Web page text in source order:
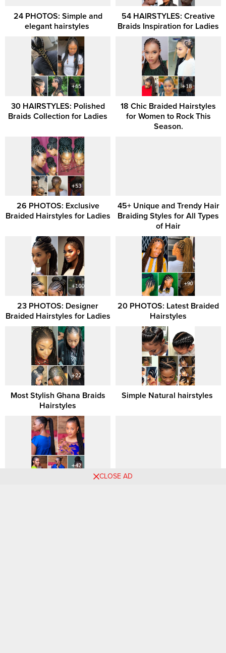
24 PHOTOS: Simple and
elegant hairstyles ‎
54 HAIRSTYLES: Creative
Braids Inspiration for Ladies
30 HAIRSTYLES: Polished
Braids Collection for Ladies
18 Chic Braided Hairstyles
for Women to Rock This
Season.
26 PHOTOS: Exclusive
Braided Hairstyles for Ladies
45+ Unique and Trendy Hair
Braiding Styles for All Types
of Hair
23 PHOTOS: Designer
Braided Hairstyles for Ladies
20 PHOTOS: Latest Braided
Hairstyles
Most Stylish Ghana Braids
Hairstyles
Simple Natural hairstyles ‎
CLOSE AD